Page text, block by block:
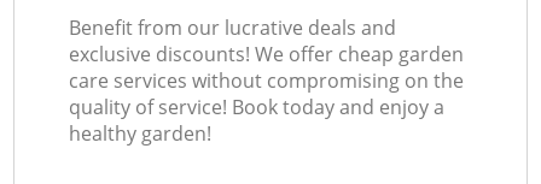
Benefit from our lucrative deals and
exclusive discounts! We offer cheap garden
care services without compromising on the
quality of service! Book today and enjoy a
healthy garden!